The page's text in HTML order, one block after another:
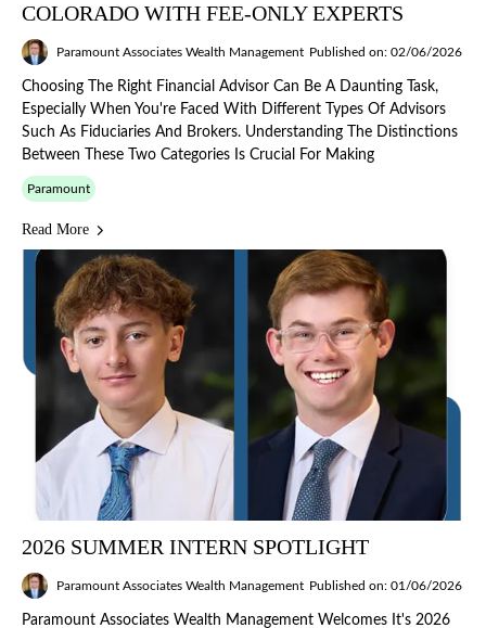
COLORADO WITH FEE-ONLY EXPERTS
Paramount Associates Wealth Management Published on: 02/06/2026
Choosing The Right Financial Advisor Can Be A Daunting Task,
Especially When You're Faced With Different Types Of Advisors
Such As Fiduciaries And Brokers. Understanding The Distinctions
Between These Two Categories Is Crucial For Making
Paramount
Read More
2026 SUMMER INTERN SPOTLIGHT
Paramount Associates Wealth Management Published on: 01/06/2026
Paramount Associates Wealth Management Welcomes It's 2026